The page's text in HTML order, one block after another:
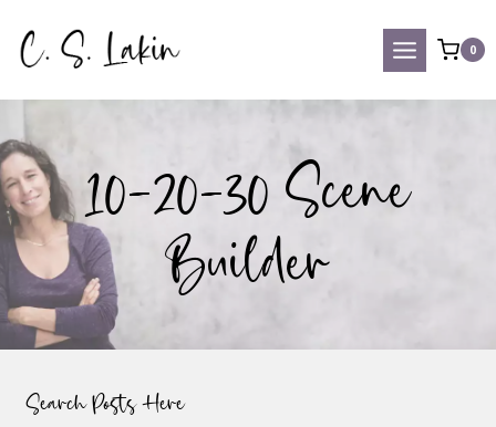
content
0
10-20-30 Scene
Builder
Search Posts Here